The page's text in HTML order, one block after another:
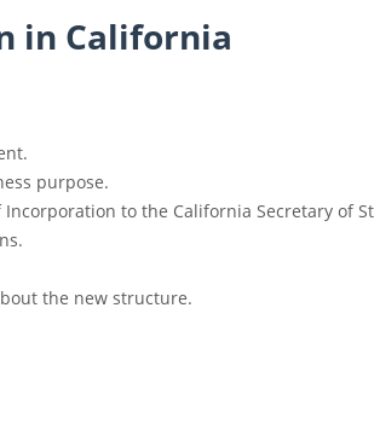
in California
purpose.
to the California Secretary of
the new structure.